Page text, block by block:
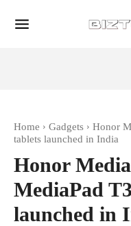
Home Gadgets
Honor
tablets launched in India
Honor
MediaPad
launched in